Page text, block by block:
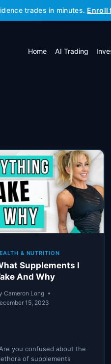
trades in minutes. Enroll
Home AI Trading
& NUTRITION
Supplements I
And Why
Cameron Long
15, 2023
you confused about the
of supplements